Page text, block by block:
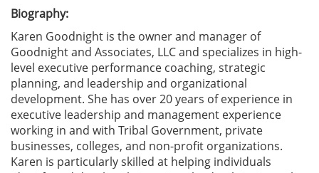
Biography:
Karen Goodnight is the owner and manager of
Goodnight and Associates, LLC and specializes in high-
level executive performance coaching, strategic
planning, and leadership and organizational
development. She has over 20 years of experience in
executive leadership and management experience
working in and with Tribal Government, private
businesses, colleges, and non-profit organizations.
Karen is particularly skilled at helping individuals